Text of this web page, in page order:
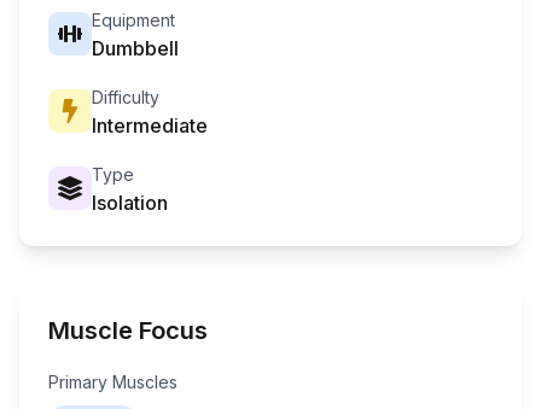
Equipment
Dumbbell
Difficulty
Intermediate
Type
Isolation
Muscle Focus
Primary Muscles